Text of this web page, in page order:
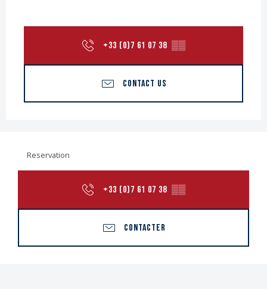
+33 (0)7 61 07 38 ▒▒
CONTACT US
Reservation
+33 (0)7 61 07 38 ▒▒
CONTACTER